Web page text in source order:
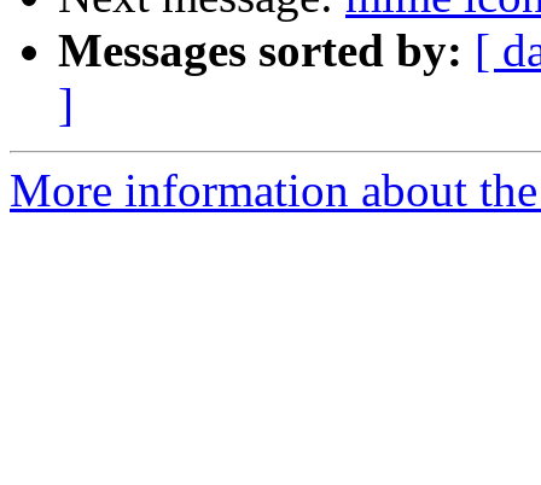
Messages sorted by: [
]
More information about